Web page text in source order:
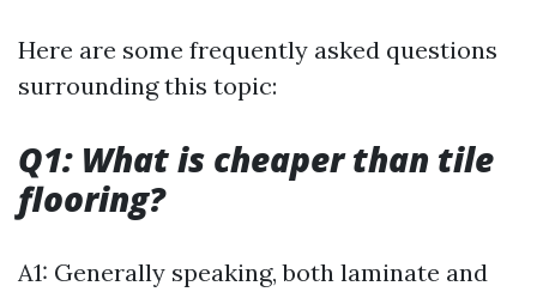
Here are some frequently asked questions
surrounding this topic:
Q1: What is cheaper than tile
flooring?
A1: Generally speaking, both laminate and